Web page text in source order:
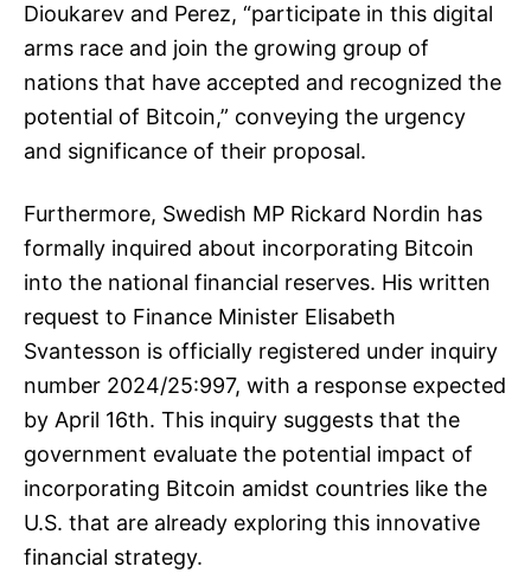
Dioukarev and Perez, “participate in this digital
arms race and join the growing group of
nations that have accepted and recognized the
potential of Bitcoin,” conveying the urgency
and significance of their proposal.
Furthermore, Swedish MP Rickard Nordin has
formally inquired about incorporating Bitcoin
into the national financial reserves. His written
request to Finance Minister Elisabeth
Svantesson is officially registered under inquiry
number 2024/25:997, with a response expected
by April 16th. This inquiry suggests that the
government evaluate the potential impact of
incorporating Bitcoin amidst countries like the
U.S. that are already exploring this innovative
financial strategy.